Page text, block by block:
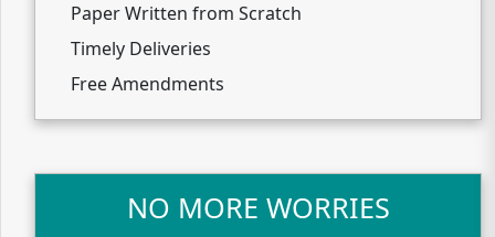
Paper Written from Scratch
Timely Deliveries
Free Amendments
NO MORE WORRIES